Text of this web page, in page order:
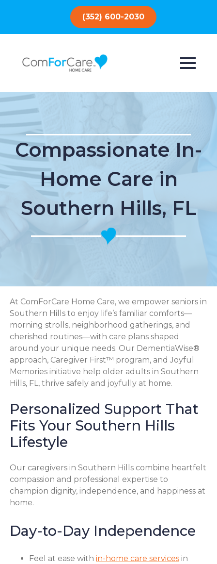
(352) 600-2030
Compassionate In-
Home Care in
Southern Hills, FL
At ComForCare Home Care, we empower seniors in
Southern Hills to enjoy life’s familiar comforts—
morning strolls, neighborhood gatherings, and
cherished routines—with care plans shaped
around your unique needs. Our DementiaWise®
approach, Caregiver First™ program, and Joyful
Memories initiative help older adults in Southern
Hills, FL, thrive safely and joyfully at home.
Personalized Support That
Fits Your Southern Hills
Lifestyle
Our caregivers in Southern Hills combine heartfelt
compassion and professional expertise to
champion dignity, independence, and happiness at
home.
Day-to-Day Independence
Feel at ease with in-home care services in